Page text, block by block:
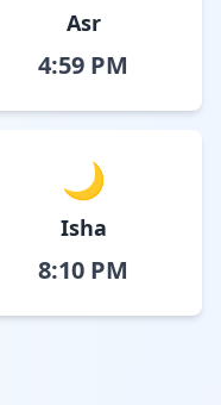
Asr
4:59 PM
🌙
Isha
8:10 PM